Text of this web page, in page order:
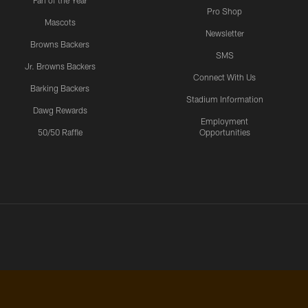
Mascots
Browns Backers
Jr. Browns Backers
Barking Backers
Dawg Rewards
50/50 Raffle
Pro Shop
Newsletter
SMS
Connect With Us
Stadium Information
Employment
Opportunities